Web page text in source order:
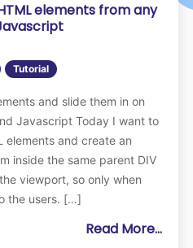
elements from any
Tutorial
and slide them in on
Javascript Today I want to
elements and create an
inside the same parent DIV
viewport, so only when
the users. […]
Read More...